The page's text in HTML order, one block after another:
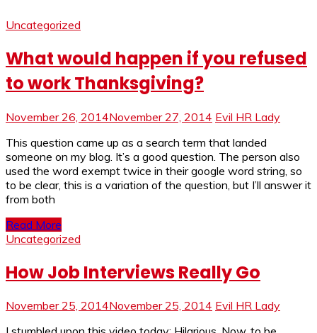
Uncategorized
What would happen if you refused
to work Thanksgiving?
November 26, 2014November 27, 2014 Evil HR Lady
This question came up as a search term that landed
someone on my blog. It’s a good question. The person also
used the word exempt twice in their google word string, so
to be clear, this is a variation of the question, but I’ll answer it
from both
Read More
Uncategorized
How Job Interviews Really Go
November 25, 2014November 25, 2014 Evil HR Lady